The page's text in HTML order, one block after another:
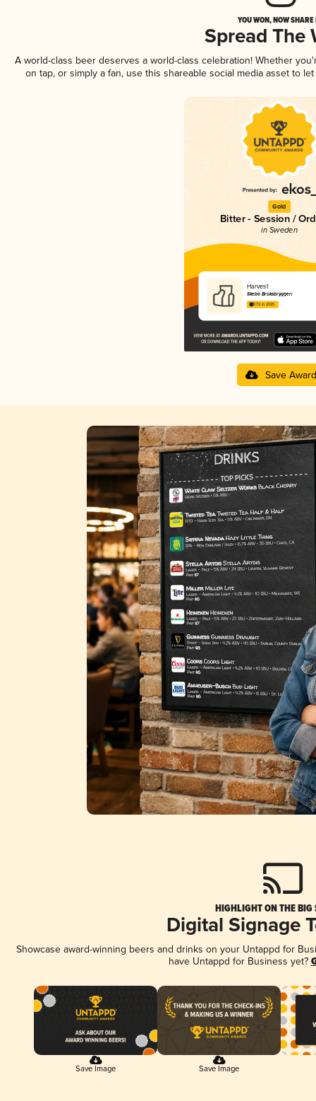
YOU WON, NOW
Spread The
A world-class beer deserves a world-class celebration! Whether
on tap, or simply a fan, use this shareable social media asset to
Gold
Bitter - Session /
in Sweden
Harvest
Skebo Bruksbryggeri
3.72 in 2025
Save Award
HIGHLIGHT ON THE BIG
Digital Signage
Showcase award-winning beers and drinks on your Untappd for
have Untappd for Business yet?
Save Image Save Image